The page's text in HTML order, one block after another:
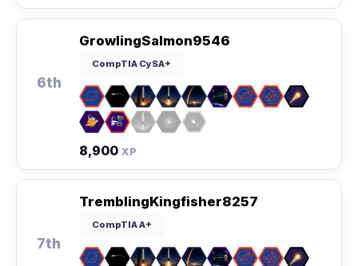
6th
GrowlingSalmon9546
CompTIA CySA+
8,900 XP
7th
TremblingKingfisher8257
CompTIA A+